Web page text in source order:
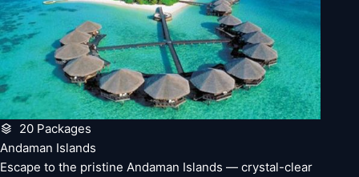
20 Packages
Andaman Islands
Escape to the pristine Andaman Islands — crystal-clear